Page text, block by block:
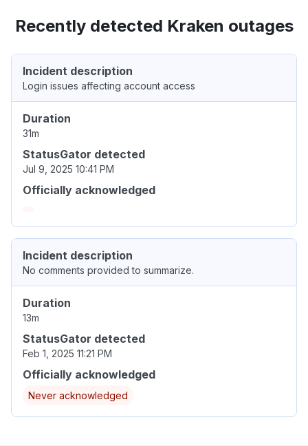
Recently detected Kraken outages
Incident description
Login issues affecting account access
Duration
31m
StatusGator detected
Jul 9, 2025 10:41 PM
Officially acknowledged
Incident description
No comments provided to summarize.
Duration
13m
StatusGator detected
Feb 1, 2025 11:21 PM
Officially acknowledged
Never acknowledged